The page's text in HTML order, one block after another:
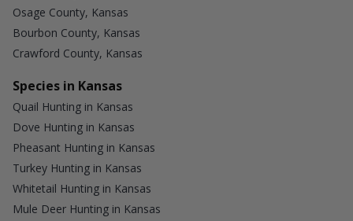
Osage County, Kansas
Bourbon County, Kansas
Crawford County, Kansas
Species in Kansas
Quail Hunting in Kansas
Dove Hunting in Kansas
Pheasant Hunting in Kansas
Turkey Hunting in Kansas
Whitetail Hunting in Kansas
Mule Deer Hunting in Kansas